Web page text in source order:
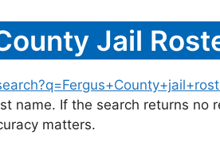
Jail
name. If the search returns no
matters.